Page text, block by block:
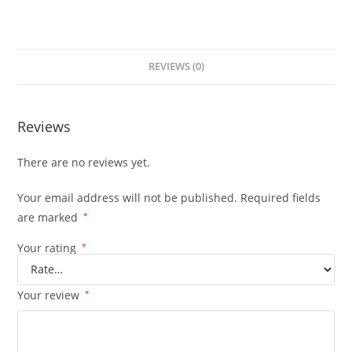
REVIEWS (0)
Reviews
There are no reviews yet.
Your email address will not be published. Required fields
are marked
*
Your rating *
Your review *